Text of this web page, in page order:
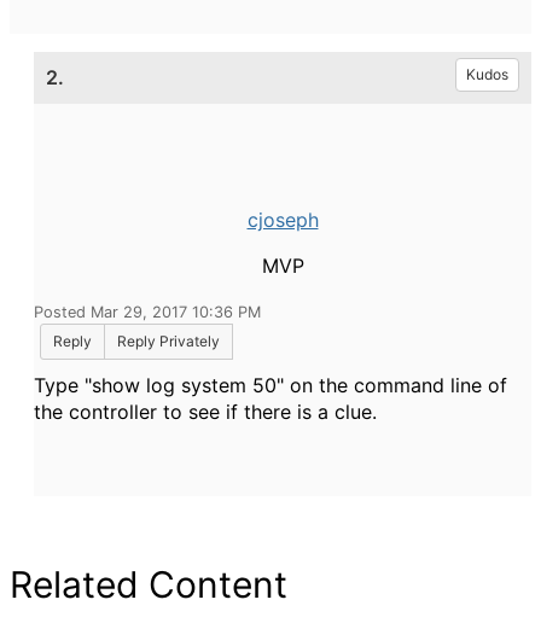
2. Kudos
cjoseph
MVP
Posted Mar 29, 2017 10:36 PM
Reply
Reply Privately
Type "show log system 50" on the command line of
the controller to see if there is a clue.
Related Content